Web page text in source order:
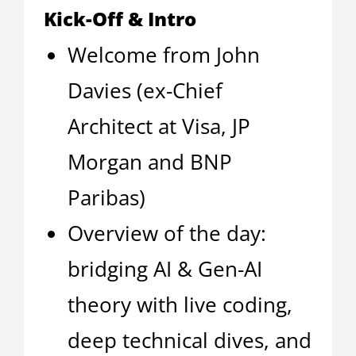
Kick-Off & Intro
Welcome from John
Davies (ex-Chief
Architect at Visa, JP
Morgan and BNP
Paribas)
Overview of the day:
bridging AI & Gen-AI
theory with live coding,
deep technical dives, and